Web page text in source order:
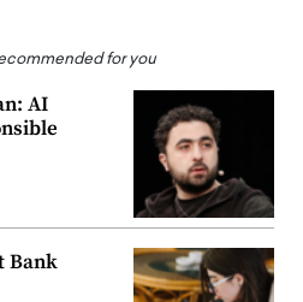
for you
AI
Bank